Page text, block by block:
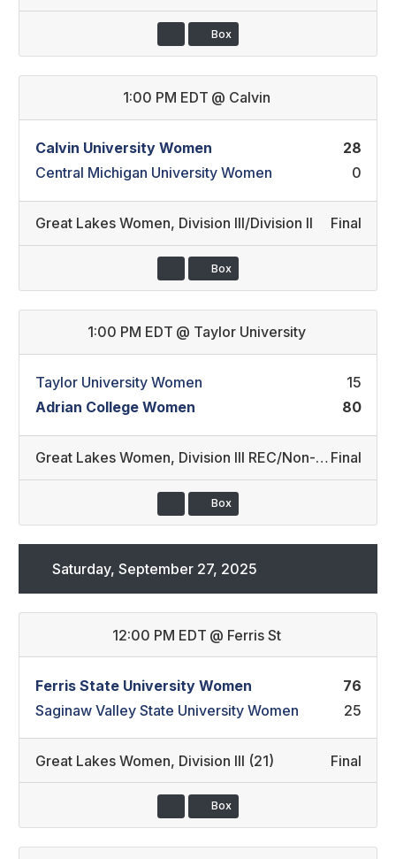
Box
1:00 PM EDT @ Calvin
Calvin University Women
28
Central Michigan University Women
0
Great Lakes Women, Division III/Division II Final
Box
1:00 PM EDT @ Taylor University
Taylor University Women
15
Adrian College Women
80
Great Lakes Women, Division III REC/Non-Conference Final
Box
Saturday, September 27, 2025
12:00 PM EDT @ Ferris St
Ferris State University Women
76
Saginaw Valley State University Women
25
Great Lakes Women, Division III (21) Final
Box